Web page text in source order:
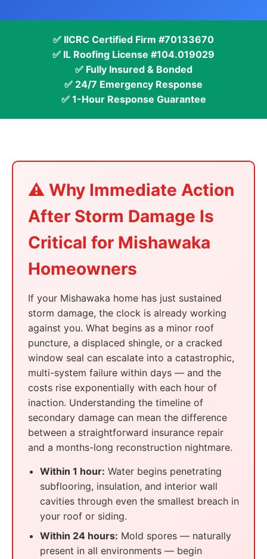
✅ IICRC Certified Firm #70133670
✅ IL Roofing License #104.019029
✅ Fully Insured & Bonded
✅ 24/7 Emergency Response
✅ 1-Hour Response Guarantee
⚠️ Why Immediate Action
After Storm Damage Is
Critical for Mishawaka
Homeowners
If your Mishawaka home has just sustained
storm damage, the clock is already working
against you. What begins as a minor roof
puncture, a displaced shingle, or a cracked
window seal can escalate into a catastrophic,
multi-system failure within days — and the
costs rise exponentially with each hour of
inaction. Understanding the timeline of
secondary damage can mean the difference
between a straightforward insurance repair
and a months-long reconstruction nightmare.
Within 1 hour: Water begins penetrating
subflooring, insulation, and interior wall
cavities through even the smallest breach in
your roof or siding.
Within 24 hours: Mold spores — naturally
present in all environments — begin